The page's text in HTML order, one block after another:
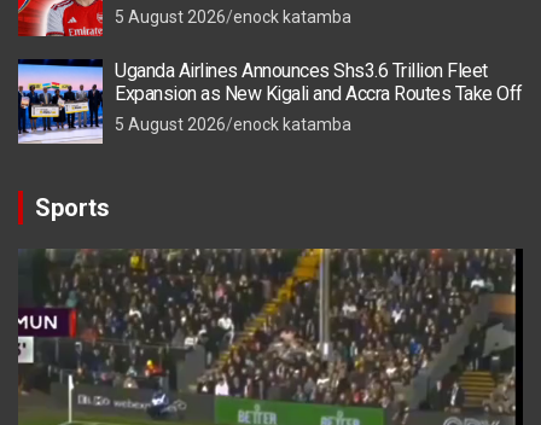
5 August 2026 enock katamba
Uganda Airlines Announces Shs3.6 Trillion Fleet
Expansion as New Kigali and Accra Routes Take Off
5 August 2026 enock katamba
Sports
Video
Player